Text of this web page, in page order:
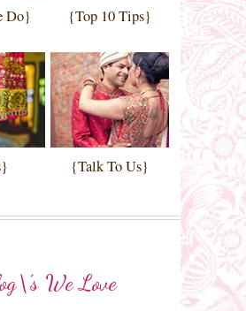
Do} {Top 10 Tips}
{Talk To Us}
We Love